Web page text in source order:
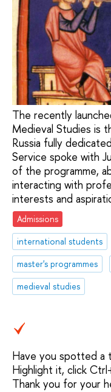
The recently
Medieval Studies is
Russia fully
Service spoke with
of the programme,
interacting with
interests and
Admissions
international students
master's programmes
medieval studies
Have you spotted a
Highlight it, click
Thank you for your